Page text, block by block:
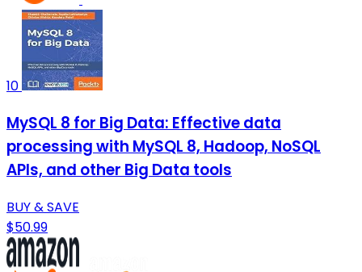
10
MySQL 8 for Big Data: Effective data
processing with MySQL 8, Hadoop, NoSQL
APIs, and other Big Data tools
BUY & SAVE
$50.99